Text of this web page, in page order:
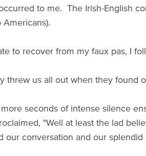
to me. The Irish-English
to recover from my faux pas, I
threw us all out when they found
seconds of intense silence
"Well at least the lad
our conversation and our